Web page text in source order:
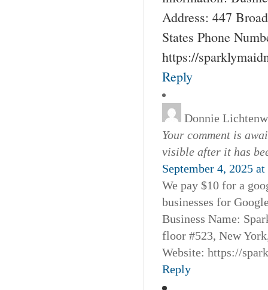
Address: 447
States Phone
https://
Reply
Donnie
Your comment is
visible after it has
September 4, 2025
We pay $10 for a
businesses for
Business Name:
floor #523, New
Website: https://
Reply